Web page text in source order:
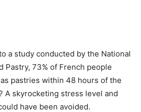
a study conducted by the National
Pastry, 73% of French people
pastries within 48 hours of the
A skyrocketing stress level and
have been avoided.